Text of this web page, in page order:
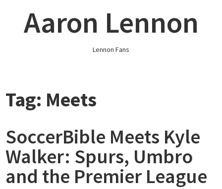
contentAaron Lennon
Lennon Fans
Tag: Meets
SoccerBible Meets Kyle
Walker: Spurs, Umbro
and the Premier League